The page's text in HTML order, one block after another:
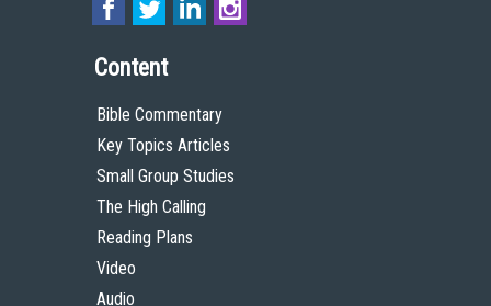
Content
Bible Commentary
Key Topics Articles
Small Group Studies
The High Calling
Reading Plans
Video
Audio